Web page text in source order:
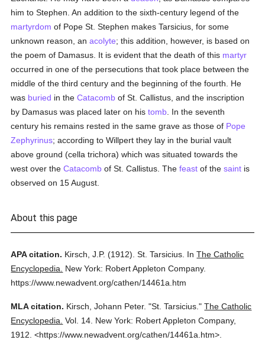
him to Stephen. An addition to the sixth-century legend of the
martyrdom of Pope St. Stephen makes Tarsicius, for some
unknown reason, anacolyte; this addition, however, is based on
the poem of Damasus. It is evident that the death of this martyr
occurred in one of the persecutions that took place between the
middle of the third century and the beginning of the fourth. He
was buried in theCatacomb of St. Callistus, and the inscription
by Damasus was placed later on histomb . In the seventh
century his remains rested in the same grave as those of Pope
Zephyrinus; according to Willpert they lay in the burial vault
above ground (cella trichora) which was situated towards the
west over theCatacomb of St. Callistus. Thefeast of thesaint is
observed on 15 August.
About this page
APA citation. Kirsch, J.P. (1912). St. Tarsicius. InThe Catholic
Encyclopedia.
New York: Robert Appleton Company.
https://www.newadvent.org/cathen/14461a.htm
MLA citation. Kirsch, Johann Peter. "St. Tarsicius." The Catholic
Encyclopedia. Vol. 14. New York: Robert Appleton Company,
1912. <https://www.newadvent.org/cathen/14461a.htm>.